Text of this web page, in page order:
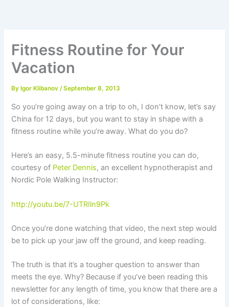
Fitness Routine for Your
Vacation
By Igor Klibanov/September 8, 2013
So you’re going away on a trip to oh, I don’t know, let’s say
China for 12 days, but you want to stay in shape with a
fitness routine while you’re away. What do you do?
Here’s an easy, 5.5-minute fitness routine you can do,
courtesy of Peter Dennis, an excellent hypnotherapist and
Nordic Pole Walking Instructor:
http://youtu.be/7-UTRIln9Pk
Once you’re done watching that video, the next step would
be to pick up your jaw off the ground, and keep reading.
The truth is that it’s a tougher question to answer than
meets the eye. Why? Because if you’ve been reading this
newsletter for any length of time, you know that there are a
lot of considerations, like: